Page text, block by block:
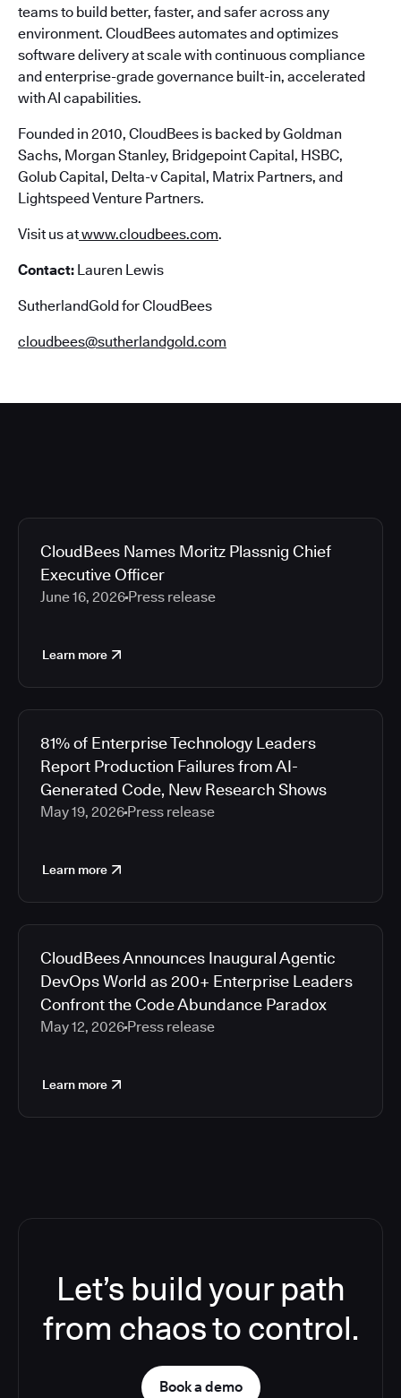
teams to build better, faster, and safer across any
environment. CloudBees automates and optimizes
software delivery at scale with continuous compliance
and enterprise-grade governance built-in, accelerated
with AI capabilities.
Founded in 2010, CloudBees is backed by Goldman
Sachs, Morgan Stanley, Bridgepoint Capital, HSBC,
Golub Capital, Delta-v Capital, Matrix Partners, and
Lightspeed Venture Partners.
Visit us atwww.cloudbees.com.
Contact: Lauren Lewis
SutherlandGold for CloudBees
cloudbees@sutherlandgold.com
CloudBees Names Moritz Plassnig Chief
Executive Officer
June 16, 2026 Press release
Learn more
81% of Enterprise Technology Leaders
Report Production Failures from AI-
Generated Code, New Research Shows
May 19, 2026 Press release
Learn more
CloudBees Announces Inaugural Agentic
DevOps World as 200+ Enterprise Leaders
Confront the Code Abundance Paradox
May 12, 2026 Press release
Learn more
Let’s build your path
from chaos to control.
Book a demo